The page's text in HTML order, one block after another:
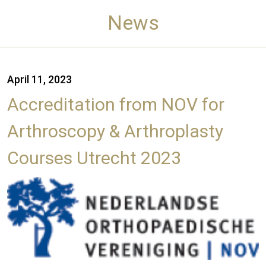
News
April 11, 2023
Accreditation from NOV for
Arthroscopy & Arthroplasty
Courses Utrecht 2023